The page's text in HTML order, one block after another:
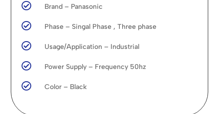
 Brand – Panasonic
 Phase – Singal Phase , Three phase
 Usage/Application – Industrial
 Power Supply – Frequency 50hz
 Color – Black